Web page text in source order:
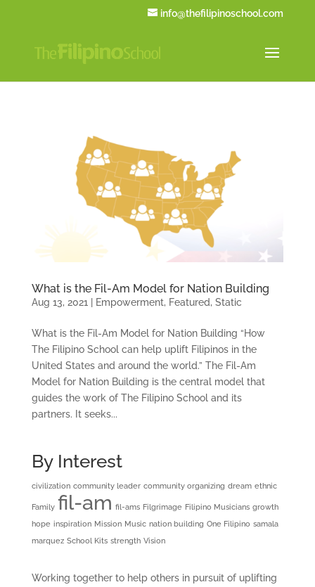
info@thefilipinoschool.com
What is the Fil-Am Model for Nation Building
Aug 13, 2021 Empowerment, Featured, Static
What is the Fil-Am Model for Nation Building “How
The Filipino School can help uplift Filipinos in the
United States and around the world.” The Fil-Am
Model for Nation Building is the central model that
guides the work of The Filipino School and its
partners. It seeks...
By Interest
civilization community leader community organizing dream ethnic
Family fil-am fil-ams Filgrimage Filipino Musicians growth
hope inspiration Mission Music nation building One Filipino samala
marquez School Kits strength Vision
Working together to help others in pursuit of uplifting